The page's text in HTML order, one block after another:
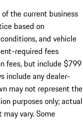
the current business
based on
and vehicle
required fees
fees, but include $799
include any dealer-
may not represent the
purposes only; actual
vary. Some